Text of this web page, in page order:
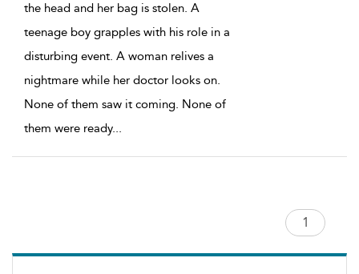
the head and her bag is stolen. A
teenage boy grapples with his role in a
disturbing event. A woman relives a
nightmare while her doctor looks on.
None of them saw it coming. None of
them were ready...